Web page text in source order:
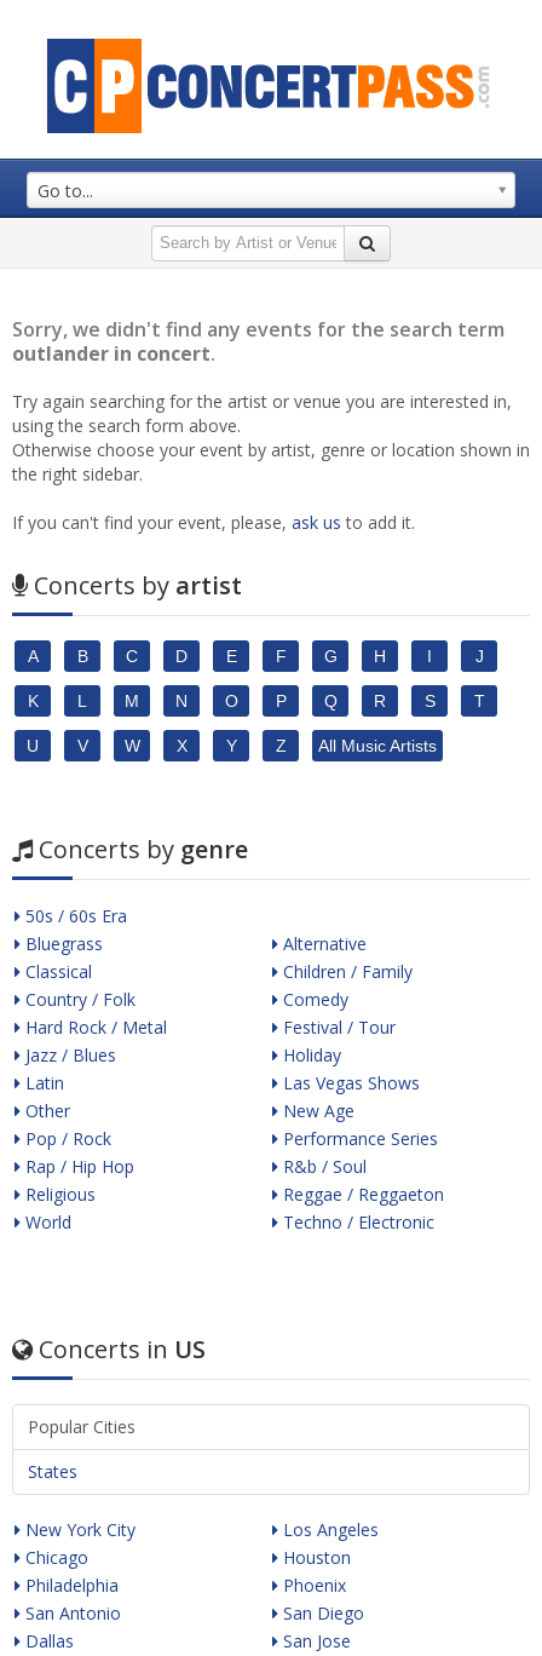
Go to...
Sorry, we didn't find any events for the search term
outlander in concert.
Try again searching for the artist or venue you are interested in,
using the search form above.
Otherwise choose your event by artist, genre or location shown in
the right sidebar.
If you can't find your event, please, ask us to add it.
Concerts by artist
A B C D E F G H I J
K L M N O P Q R S T
U V W X Y Z All Music Artists
Concerts by genre
50s / 60s Era
Bluegrass
Classical
Country / Folk
Hard Rock / Metal
Jazz / Blues
Latin
Other
Pop / Rock
Rap / Hip Hop
Religious
World
Alternative
Children / Family
Comedy
Festival / Tour
Holiday
Las Vegas Shows
New Age
Performance Series
R&b / Soul
Reggae / Reggaeton
Techno / Electronic
Concerts in US
Popular Cities
States
New York City
Chicago
Philadelphia
San Antonio
Dallas
Los Angeles
Houston
Phoenix
San Diego
San Jose